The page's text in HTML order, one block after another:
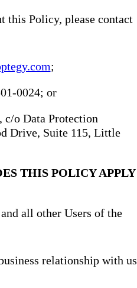
this Policy, please contact
;
0024; or
o Data Protection
Drive, Suite 115, Little
THIS POLICY APPLY
all other Users of the
relationship with us